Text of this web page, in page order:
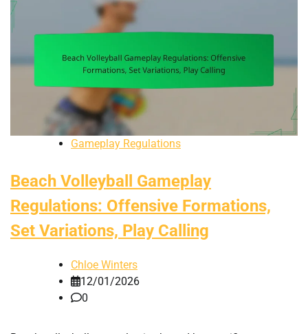
Gameplay Regulations
Beach Volleyball Gameplay
Regulations: Offensive Formations,
Set Variations, Play Calling
Chloe Winters
12/01/2026
0